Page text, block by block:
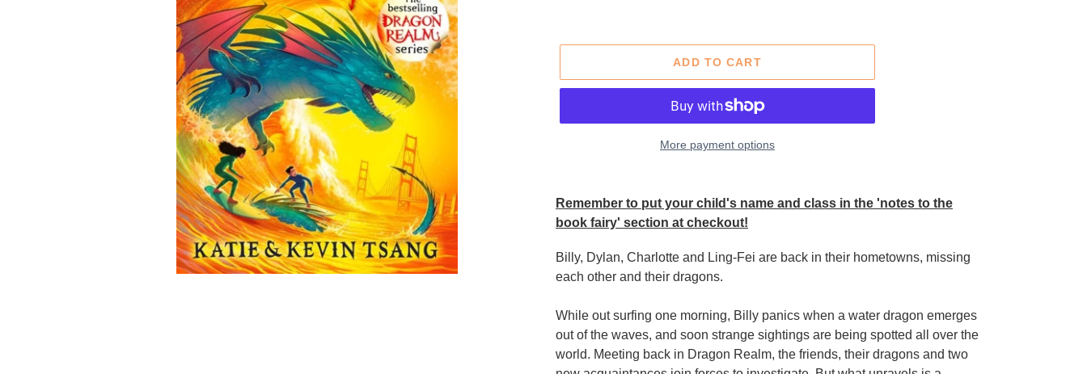
ADD TO CART
More payment options
product
to
cart
Remember to put your child's name and class in the 'notes to the
book fairy' section at checkout!
Billy, Dylan, Charlotte and Ling-Fei are back in their hometowns, missing
each other and their dragons.
While out surfing one morning, Billy panics when a water dragon emerges
out of the waves, and soon strange sightings are being spotted all over the
world. Meeting back in Dragon Realm, the friends, their dragons and two